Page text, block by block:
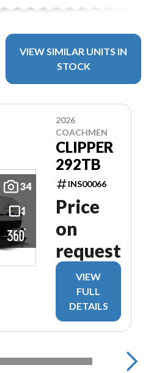
VIEW SIMILAR UNITS IN
STOCK
34
2026
COACHMEN
CLIPPER
292TB
INS00066
Price
on
request
VIEW
FULL
DETAILS